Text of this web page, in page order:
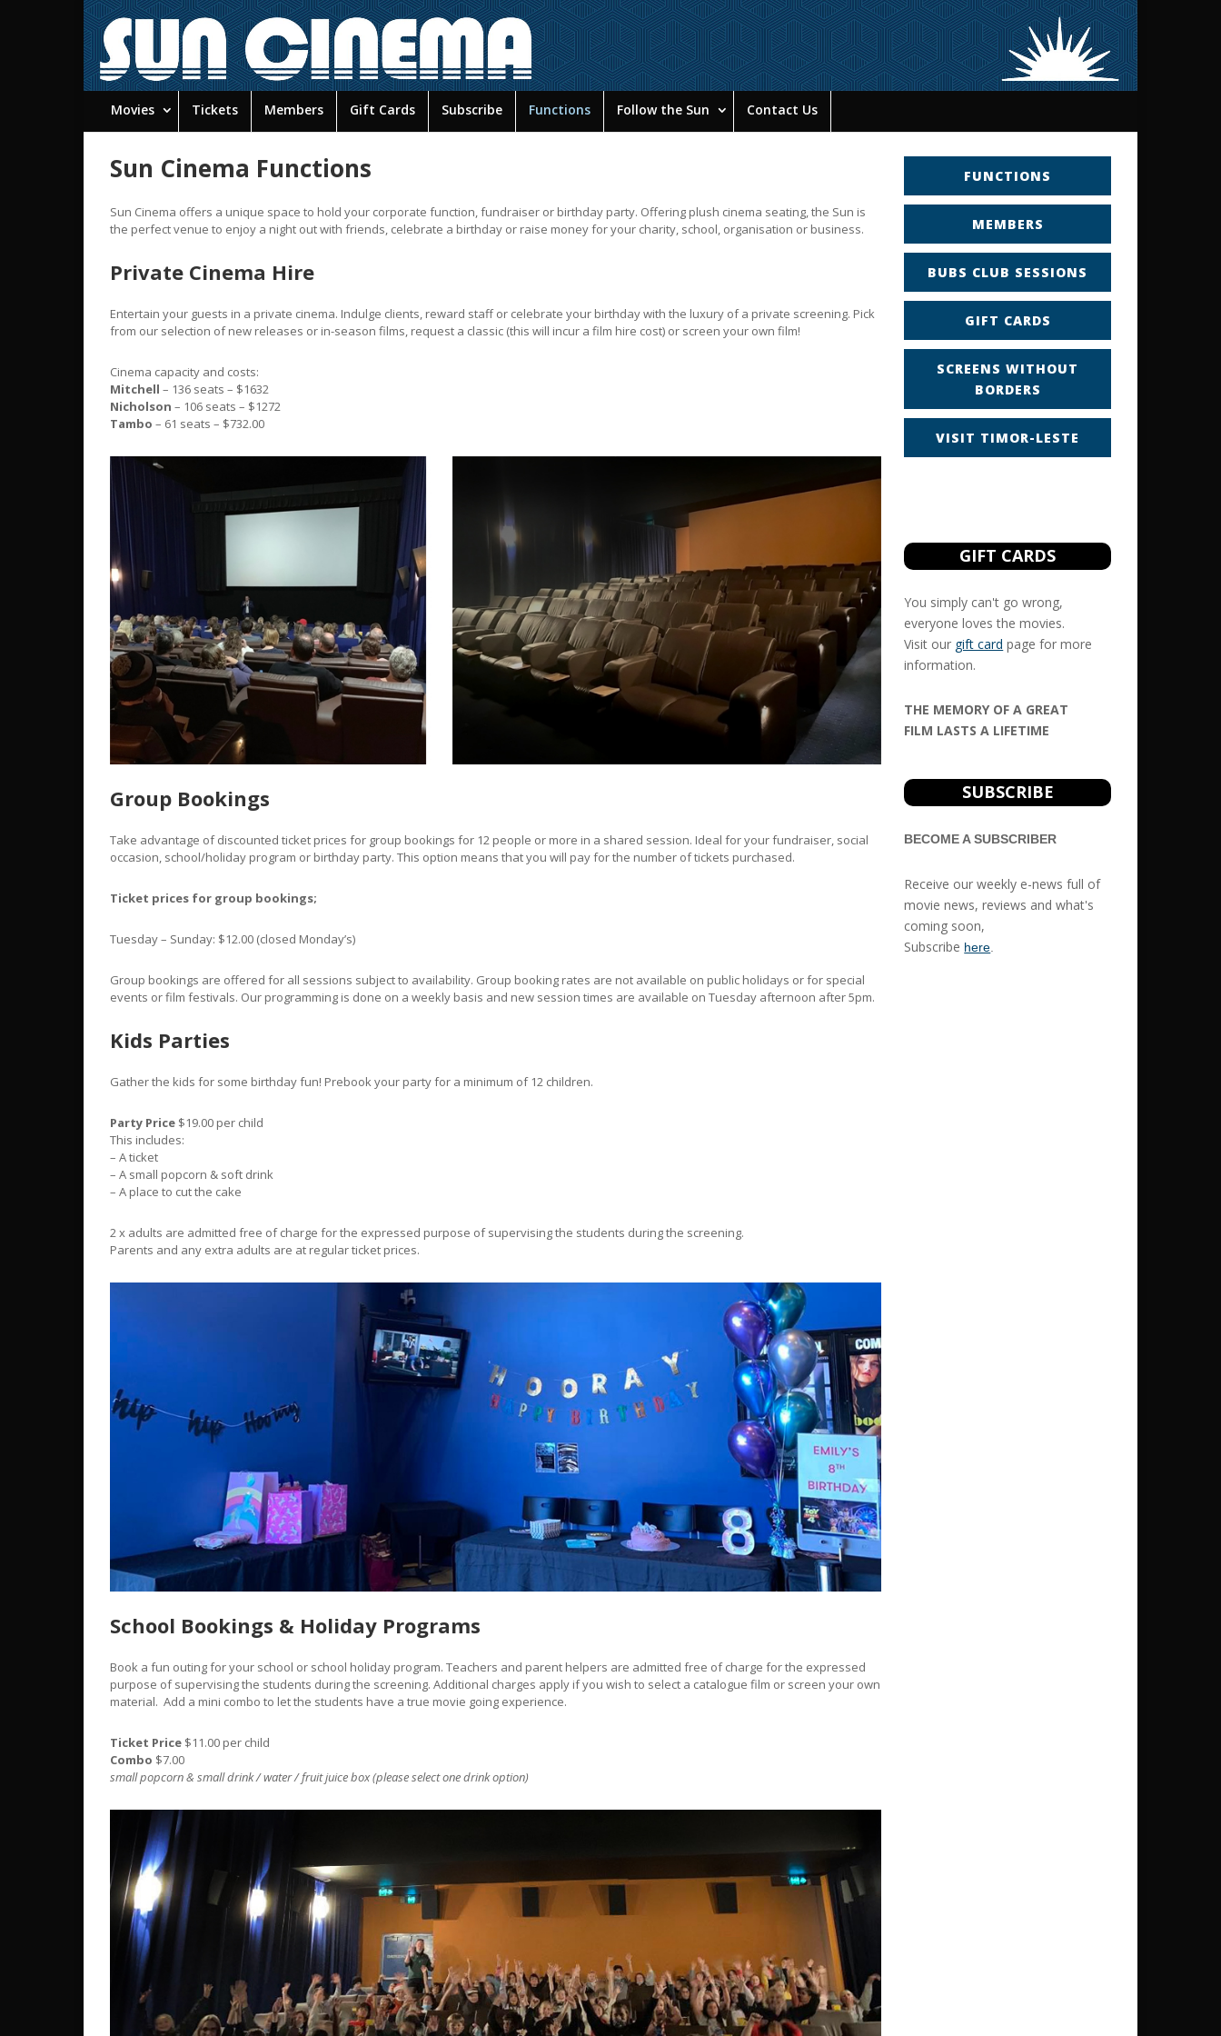
Movies Tickets Members Gift Cards Subscribe Functions Follow the Sun Contact Us
Sun Cinema Functions
Sun Cinema offers a unique space to hold your corporate function, fundraiser or birthday party. Offering plush cinema seating, the Sun is
the perfect venue to enjoy a night out with friends, celebrate a birthday or raise money for your charity, school, organisation or business.
Private Cinema Hire
Entertain your guests in a private cinema. Indulge clients, reward staff or celebrate your birthday with the luxury of a private screening. Pick
from our selection of new releases or in-season films, request a classic (this will incur a film hire cost) or screen your own film!
Cinema capacity and costs:
Mitchell – 136 seats – $1632
Nicholson – 106 seats – $1272
Tambo – 61 seats – $732.00
Group Bookings
Take advantage of discounted ticket prices for group bookings for 12 people or more in a shared session. Ideal for your fundraiser, social
occasion, school/holiday program or birthday party. This option means that you will pay for the number of tickets purchased.
Ticket prices for group bookings;
Tuesday – Sunday: $12.00 (closed Monday’s)
Group bookings are offered for all sessions subject to availability. Group booking rates are not available on public holidays or for special
events or film festivals. Our programming is done on a weekly basis and new session times are available on Tuesday afternoon after 5pm.
Kids Parties
Gather the kids for some birthday fun! Prebook your party for a minimum of 12 children.
Party Price $19.00 per child
This includes:
– A ticket
– A small popcorn & soft drink
– A place to cut the cake
2 x adults are admitted free of charge for the expressed purpose of supervising the students during the screening.
Parents and any extra adults are at regular ticket prices.
School Bookings & Holiday Programs
Book a fun outing for your school or school holiday program. Teachers and parent helpers are admitted free of charge for the expressed
purpose of supervising the students during the screening. Additional charges apply if you wish to select a catalogue film or screen your own
material. Add a mini combo to let the students have a true movie going experience.
Ticket Price $11.00 per child
Combo $7.00
small popcorn & small drink / water / fruit juice box (please select one drink option)
FUNCTIONS
MEMBERS
BUBS CLUB SESSIONS
GIFT CARDS
SCREENS WITHOUT
BORDERS
VISIT TIMOR-LESTE
GIFT CARDS
You simply can't go wrong,
everyone loves the movies.
Visit our gift card page for more
information.
THE MEMORY OF A GREAT
FILM LASTS A LIFETIME
SUBSCRIBE
BECOME A SUBSCRIBER
Receive our weekly e-news full of
movie news, reviews and what's
coming soon,
Subscribe here.